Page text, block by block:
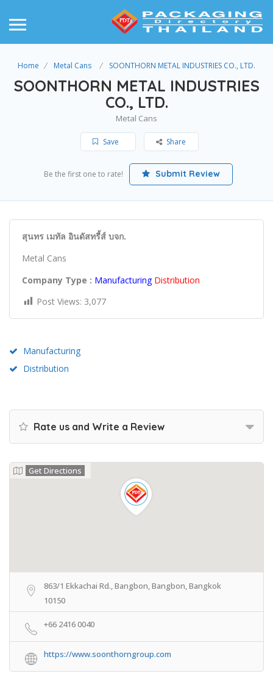
Home Metal Cans SOONTHORN METAL INDUSTRIES CO., LTD.
SOONTHORN METAL INDUSTRIES
CO., LTD.
Metal Cans
Save Share
Be the first one to rate! Submit Review
สุนทร เมทัล อินดัสทรี้ส์ บจก.
Metal Cans
Company Type : Manufacturing Distribution
Post Views: 3,077
Manufacturing
Distribution
Rate us and Write a Review
Get Directions
863/1 Ekkachai Rd., Bangbon, Bangbon, Bangkok
10150
+66 2416 0040
https://www.soonthorngroup.com